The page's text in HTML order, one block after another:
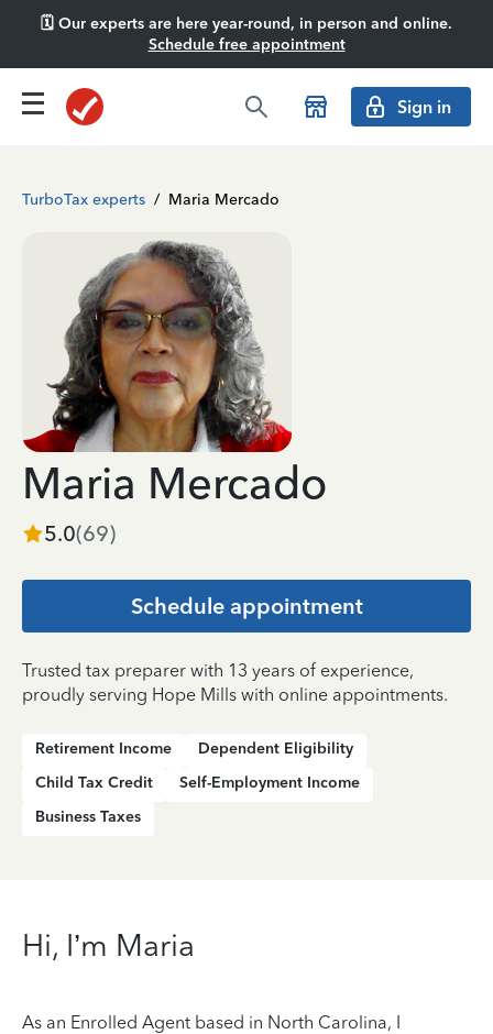
🗓️ Our experts are here year-round, in person and online.
Schedule free appointment
Sign in
TurboTax experts / Maria Mercado
Maria Mercado
5.0(69)
Schedule appointment
Trusted tax preparer with 13 years of experience,
proudly serving Hope Mills with online appointments.
Retirement Income
Dependent Eligibility
Child Tax Credit
Self-Employment Income
Business Taxes
Hi, I’m Maria
As an Enrolled Agent based in North Carolina, I